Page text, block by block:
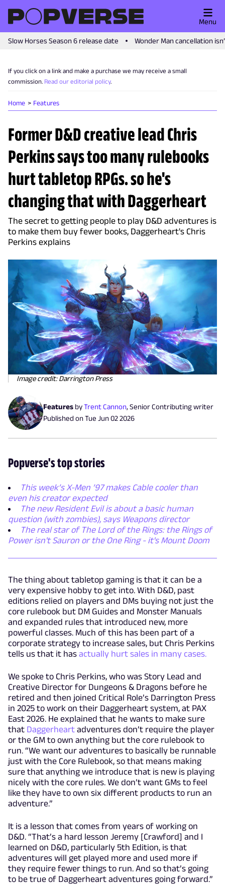
Slow Horses Season 6 release date Wonder Man cancellation
Menu
If you click on a link and make a purchase we may receive a small
commission. Read our editorial policy.
Home Features
Former D&D creative lead Chris
Perkins says too many rulebooks
hurt tabletop RPGs. so he's
changing that with Daggerheart
The secret to getting people to play D&D adventures is
to make them buy fewer books, Daggerheart's Chris
Perkins explains
Image credit: Darrington Press
Features byTrent Cannon, Senior Contributing writer
Published onTue Jun 02 2026
Popverse's top stories
This week’s X-Men ’97 makes Cable cooler than
even his creator expected
The new Resident Evil is about a basic human
question (with zombies), says Weapons director
The real star of The Lord of the Rings: the Rings of
Power isn't Sauron or the One Ring - it's Mount Doom
The thing about tabletop gaming is that it can be a
very expensive hobby to get into. With D&D, past
editions relied on players and DMs buying not just the
core rulebook but DM Guides and Monster Manuals
and expanded rules that introduced new, more
powerful classes. Much of this has been part of a
corporate strategy to increase sales, but Chris Perkins
tells us that it has actually hurt sales in many cases.
We spoke to Chris Perkins, who was Story Lead and
Creative Director for Dungeons & Dragons before he
retired and then joined Critical Role’s Darrington Press
in 2025 to work on their Daggerheart system, at PAX
East 2026. He explained that he wants to make sure
that Daggerheart adventures don’t require the player
or the GM to own anything but the core rulebook to
run. “We want our adventures to basically be runnable
just with the Core Rulebook, so that means making
sure that anything we introduce that is new is playing
nicely with the core rules. We don’t want GMs to feel
like they have to own six different products to run an
adventure.”
It is a lesson that comes from years of working on
D&D. “That’s a hard lesson Jeremy [Crawford] and I
learned on D&D, particularly 5th Edition, is that
adventures will get played more and used more if
they require fewer things to run. And so that’s going
to be true of Daggerheart adventures going forward.”